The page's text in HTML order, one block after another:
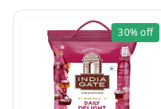
30%off